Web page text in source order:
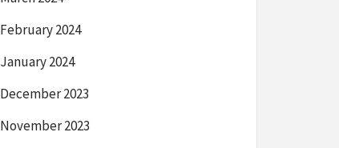
February 2024
January 2024
December 2023
November 2023